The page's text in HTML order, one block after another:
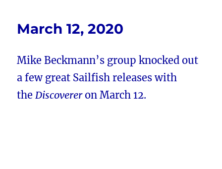
March 12, 2020
Mike Beckmann’s group knocked out
a few great Sailfish releases with
theDiscovereron March 12.